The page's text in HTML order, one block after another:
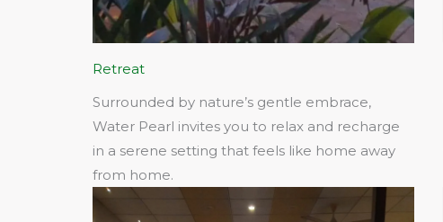
Retreat
Surrounded by nature’s gentle embrace,
Water Pearl invites you to relax and recharge
in a serene setting that feels like home away
from home.